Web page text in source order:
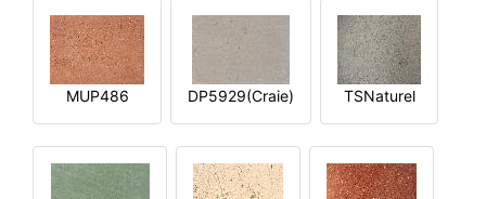
MUP486 DP5929(Craie) TSNaturel